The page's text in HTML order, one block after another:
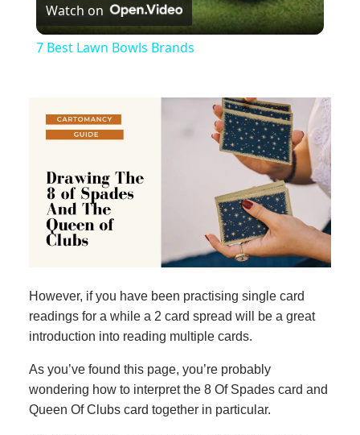
Video
Watch on
7 Best Lawn Bowls Brands
However, if you have been practising single card
readings for a while a 2 card spread will be a great
introduction into reading multiple cards.
As you’ve found this page, you’re probably
wondering how to interpret the 8 Of Spades card and
Queen Of Clubs card together in particular.